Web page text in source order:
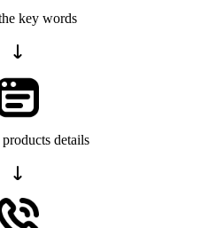
key words
details